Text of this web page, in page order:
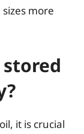
more
it is crucial